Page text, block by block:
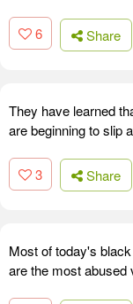
6 Share
They have learned
are beginning to slip
3 Share
Most of today's
are the most abused